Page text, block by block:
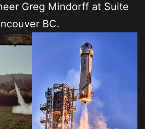
Greg Mindorff at Suite
BC.